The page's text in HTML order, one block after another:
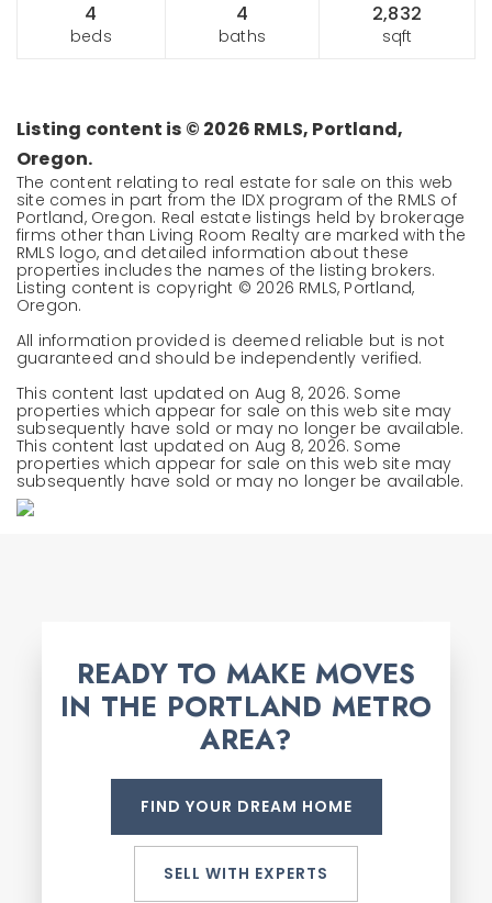
4
beds
4
baths
2,832
sqft
Listing content is © 2026 RMLS, Portland,
Oregon.
The content relating to real estate for sale on this web
site comes in part from the IDX program of the RMLS of
Portland, Oregon. Real estate listings held by brokerage
firms other than Living Room Realty are marked with the
RMLS logo, and detailed information about these
properties includes the names of the listing brokers.
Listing content is copyright © 2026 RMLS, Portland,
Oregon.
All information provided is deemed reliable but is not
guaranteed and should be independently verified.
This content last updated on Aug 8, 2026. Some
properties which appear for sale on this web site may
subsequently have sold or may no longer be available.
This content last updated on Aug 8, 2026. Some
properties which appear for sale on this web site may
subsequently have sold or may no longer be available.
READY TO MAKE MOVES
IN THE PORTLAND METRO
AREA?
FIND YOUR DREAM HOME
SELL WITH EXPERTS